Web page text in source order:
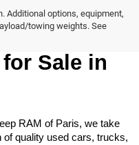
Additional options, equipment,
towing weights. See
Cars,
Sale in
RAM of Paris, we take
of quality used cars, trucks,